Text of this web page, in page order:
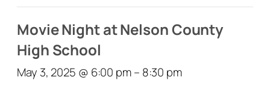
Movie Night at Nelson County
High School
May 3, 2025 @ 6:00 pm– 8:30 pm